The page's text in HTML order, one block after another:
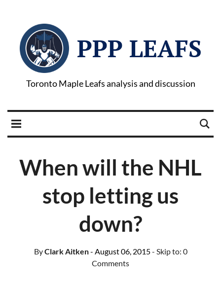
PPP LEAFS
Toronto Maple Leafs analysis and discussion
When will the NHL
stop letting us
down?
ByClark Aitken- August 06, 2015- Skip to: 0
Comments